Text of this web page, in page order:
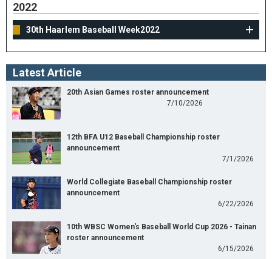
2022
30th Haarlem Baseball Week2022
Latest Article
20th Asian Games roster announcement
7/10/2026
12th BFA U12 Baseball Championship roster
announcement
7/1/2026
World Collegiate Baseball Championship roster
announcement
6/22/2026
10th WBSC Women's Baseball World Cup 2026 - Tainan
roster announcement
6/15/2026